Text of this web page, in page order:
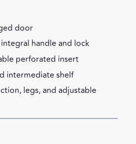
door
handle and lock
perforated insert
intermediate shelf
legs, and adjustable